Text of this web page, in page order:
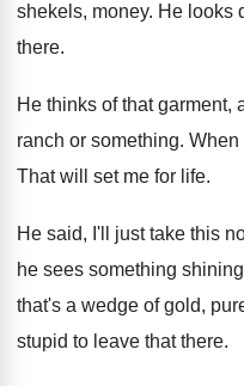
shekels, money. He looks
there.
He thinks of that garment,
ranch or something. When
That will set me for life.
He said, I'll just take this
he sees something
that's a wedge of gold,
stupid to leave that there.